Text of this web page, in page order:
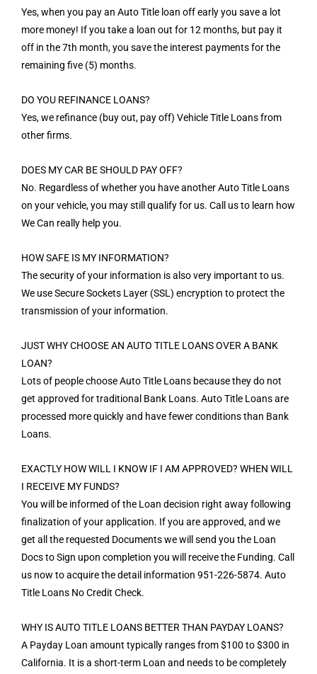
Yes, when you pay an Auto Title loan off early you save a lot
more money! If you take a loan out for 12 months, but pay it
off in the 7th month, you save the interest payments for the
remaining five (5) months.
DO YOU REFINANCE LOANS?
Yes, we refinance (buy out, pay off) Vehicle Title Loans from
other firms.
DOES MY CAR BE SHOULD PAY OFF?
No. Regardless of whether you have another Auto Title Loans
on your vehicle, you may still qualify for us. Call us to learn how
We Can really help you.
HOW SAFE IS MY INFORMATION?
The security of your information is also very important to us.
We use Secure Sockets Layer (SSL) encryption to protect the
transmission of your information.
JUST WHY CHOOSE AN AUTO TITLE LOANS OVER A BANK
LOAN?
Lots of people choose Auto Title Loans because they do not
get approved for traditional Bank Loans. Auto Title Loans are
processed more quickly and have fewer conditions than Bank
Loans.
EXACTLY HOW WILL I KNOW IF I AM APPROVED? WHEN WILL
I RECEIVE MY FUNDS?
You will be informed of the Loan decision right away following
finalization of your application. If you are approved, and we
get all the requested Documents we will send you the Loan
Docs to Sign upon completion you will receive the Funding. Call
us now to acquire the detail information 951-226-5874. Auto
Title Loans No Credit Check.
WHY IS AUTO TITLE LOANS BETTER THAN PAYDAY LOANS?
A Payday Loan amount typically ranges from $100 to $300 in
California. It is a short-term Loan and needs to be completely